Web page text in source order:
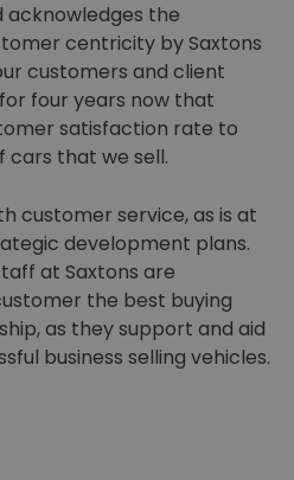
acknowledges the
centricity by Saxtons
customers and client
four years now that
satisfaction rate to
cars that we sell.
customer service, as is at
development plans.
at Saxtons are
the best buying
as they support and aid
business selling vehicles.